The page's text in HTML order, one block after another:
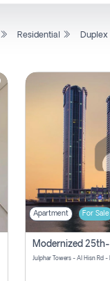
Residential Duplex
Apartment For Sale